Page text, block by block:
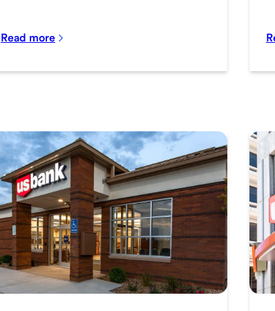
Read more